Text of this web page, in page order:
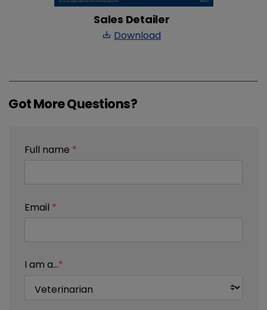
Sales Detailer
save_alt Download
Got More Questions?
Full name *
Email *
I am a...*